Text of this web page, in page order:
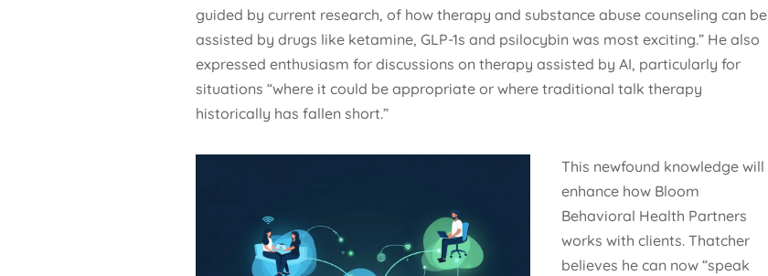
guided by current research, of how therapy and substance abuse counseling can be
assisted by drugs like ketamine, GLP-1s and psilocybin was most exciting.” He also
expressed enthusiasm for discussions on therapy assisted by AI, particularly for
situations “where it could be appropriate or where traditional talk therapy
historically has fallen short.”
This newfound knowledge will
enhance how Bloom
Behavioral Health Partners
works with clients. Thatcher
believes he can now “speak